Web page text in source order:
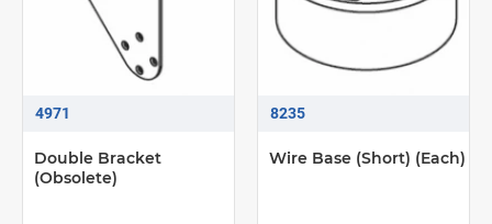
4971
Double Bracket
(Obsolete)
8235
Wire Base (Short) (Each)